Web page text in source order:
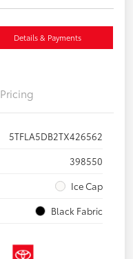
Details & Payments
Pricing
5TFLA5DB2TX426562
398550
Ice Cap
Black Fabric